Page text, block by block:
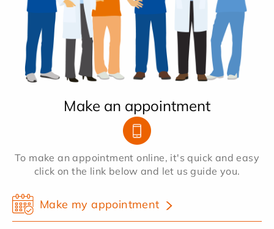
Make an appointment
To make an appointment online, it's quick and easy
click on the link below and let us guide you.
Make my appointment